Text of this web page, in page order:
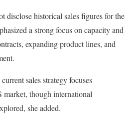
disclose historical sales figures for the
a strong focus on capacity and
expanding product lines, and
sales strategy focuses
though international
she added.